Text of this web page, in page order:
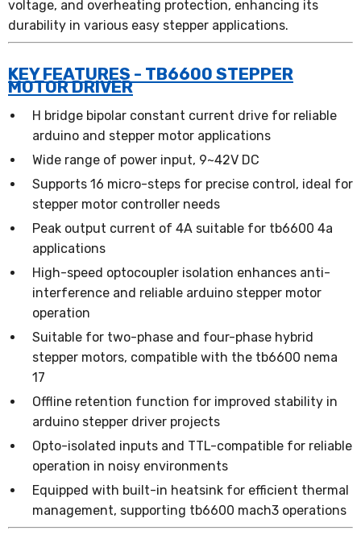
voltage, and overheating protection, enhancing its
durability in various easy stepper applications.
KEY FEATURES - TB6600 STEPPER
MOTOR DRIVER
H bridge bipolar constant current drive for reliable
arduino and stepper motor applications
Wide range of power input, 9~42V DC
Supports 16 micro-steps for precise control, ideal for
stepper motor controller needs
Peak output current of 4A suitable for tb6600 4a
applications
High-speed optocoupler isolation enhances anti-
interference and reliable arduino stepper motor
operation
Suitable for two-phase and four-phase hybrid
stepper motors, compatible with the tb6600 nema
17
Offline retention function for improved stability in
arduino stepper driver projects
Opto-isolated inputs and TTL-compatible for reliable
operation in noisy environments
Equipped with built-in heatsink for efficient thermal
management, supporting tb6600 mach3 operations